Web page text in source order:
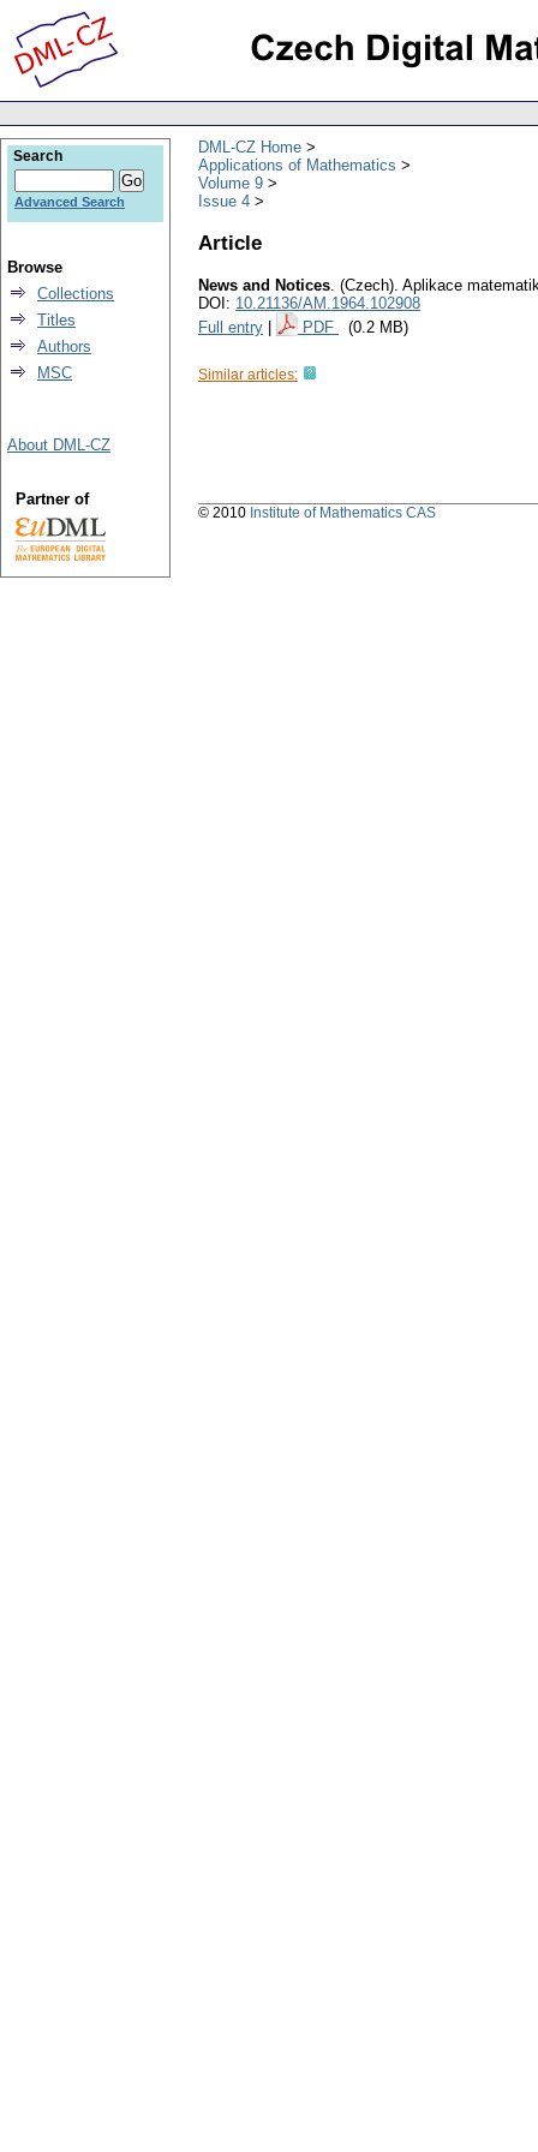
DML-CZ Home
Applications of Mathematics
Volume 9
Issue 4
Article
News and Notices. (Czech). Aplikace
DOI: 10.21136/AM.1964.102908
Full entry
PDF (0.2 MB)
Similar articles:
Search
Advanced Search
Browse
Collections
Titles
Authors
MSC
About DML-CZ
Partner of
© 2010 Institute of Mathematics CAS